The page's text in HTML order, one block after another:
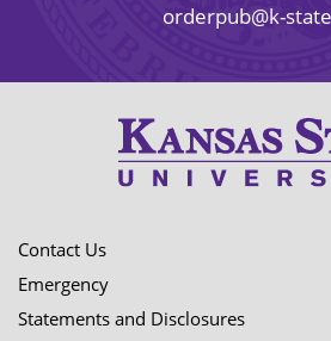
orderpub@k-
Contact Us
Emergency
Statements and Disclosures